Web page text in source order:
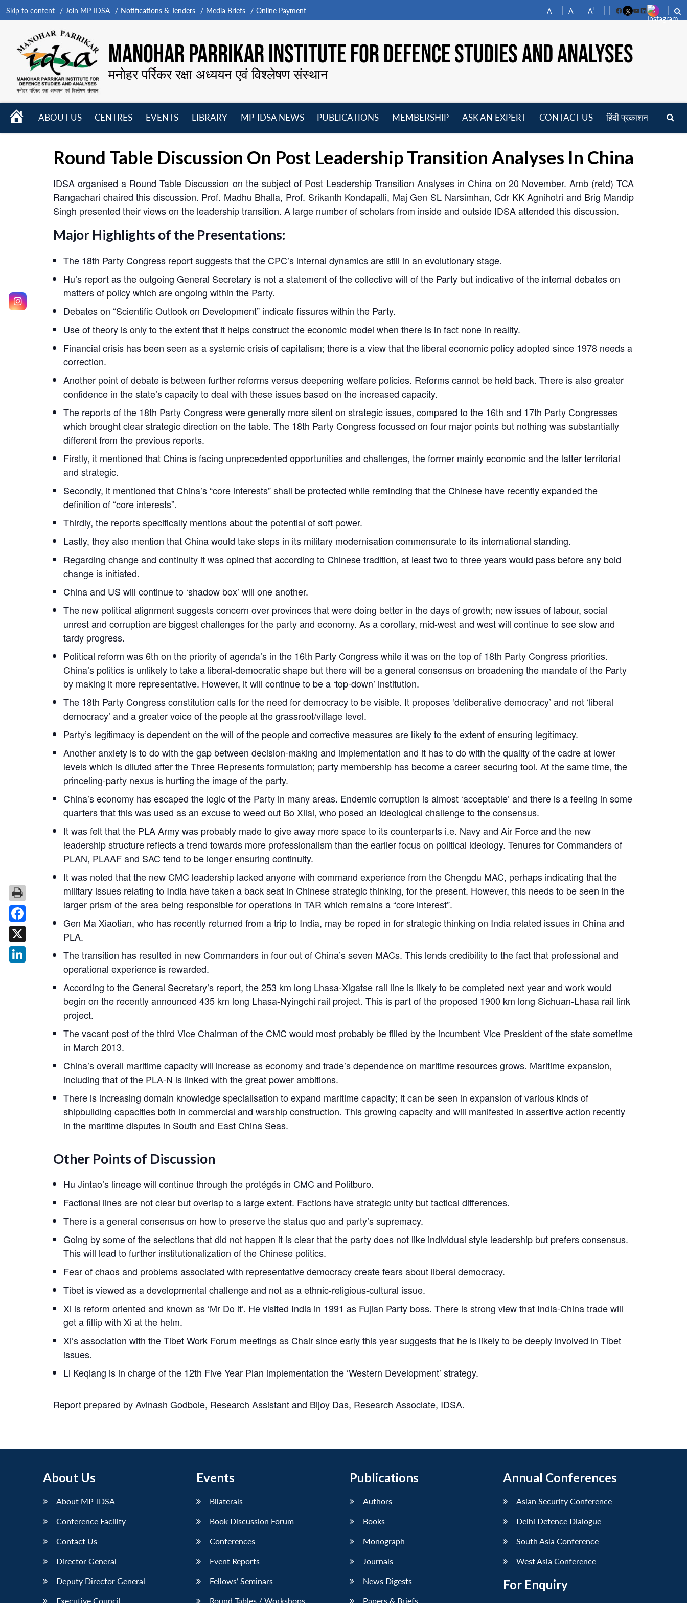
Skip to content Join MP-IDSA Notifications & Tenders Media Briefs Online Payment A- A A+
FacebookYouTube
LinkedIn
MANOHAR PARRIKAR INSTITUTE FOR DEFENCE STUDIES AND ANALYSES
मनोहर पर्रिकर रक्षा अध्ययन एवं विश्लेषण संस्थान
HOME
ABOUT US
CENTRES
EVENTS
LIBRARY
MP-IDSA NEWS
PUBLICATIONS
MEMBERSHIP
ASK AN EXPERT CONTACT US हिंदी प्रकाशन
Round Table Discussion On Post Leadership Transition Analyses In China
IDSA organised a Round Table Discussion on the subject of Post Leadership Transition Analyses in China on 20 November. Amb (retd) TCA
Rangachari chaired this discussion. Prof. Madhu Bhalla, Prof. Srikanth Kondapalli, Maj Gen SL Narsimhan, Cdr KK Agnihotri and Brig Mandip
Singh presented their views on the leadership transition. A large number of scholars from inside and outside IDSA attended this discussion.
Major Highlights of the Presentations:
The 18th Party Congress report suggests that the CPC’s internal dynamics are still in an evolutionary stage.
Hu’s report as the outgoing General Secretary is not a statement of the collective will of the Party but indicative of the internal debates on
matters of policy which are ongoing within the Party.
Debates on “Scientific Outlook on Development” indicate fissures within the Party.
Use of theory is only to the extent that it helps construct the economic model when there is in fact none in reality.
Financial crisis has been seen as a systemic crisis of capitalism; there is a view that the liberal economic policy adopted since 1978 needs a
correction.
Another point of debate is between further reforms versus deepening welfare policies. Reforms cannot be held back. There is also greater
confidence in the state’s capacity to deal with these issues based on the increased capacity.
The reports of the 18th Party Congress were generally more silent on strategic issues, compared to the 16th and 17th Party Congresses
which brought clear strategic direction on the table. The 18th Party Congress focussed on four major points but nothing was substantially
different from the previous reports.
Firstly, it mentioned that China is facing unprecedented opportunities and challenges, the former mainly economic and the latter territorial
and strategic.
Secondly, it mentioned that China’s “core interests” shall be protected while reminding that the Chinese have recently expanded the
definition of “core interests”.
Thirdly, the reports specifically mentions about the potential of soft power.
Lastly, they also mention that China would take steps in its military modernisation commensurate to its international standing.
Regarding change and continuity it was opined that according to Chinese tradition, at least two to three years would pass before any bold
change is initiated.
China and US will continue to ‘shadow box’ will one another.
The new political alignment suggests concern over provinces that were doing better in the days of growth; new issues of labour, social
unrest and corruption are biggest challenges for the party and economy. As a corollary, mid-west and west will continue to see slow and
tardy progress.
Political reform was 6th on the priority of agenda’s in the 16th Party Congress while it was on the top of 18th Party Congress priorities.
China’s politics is unlikely to take a liberal-democratic shape but there will be a general consensus on broadening the mandate of the Party
by making it more representative. However, it will continue to be a ‘top-down’ institution.
The 18th Party Congress constitution calls for the need for democracy to be visible. It proposes ‘deliberative democracy’ and not ‘liberal
democracy’ and a greater voice of the people at the grassroot/village level.
Party’s legitimacy is dependent on the will of the people and corrective measures are likely to the extent of ensuring legitimacy.
Another anxiety is to do with the gap between decision-making and implementation and it has to do with the quality of the cadre at lower
levels which is diluted after the Three Represents formulation; party membership has become a career securing tool. At the same time, the
princeling-party nexus is hurting the image of the party.
China’s economy has escaped the logic of the Party in many areas. Endemic corruption is almost ‘acceptable’ and there is a feeling in some
quarters that this was used as an excuse to weed out Bo Xilai, who posed an ideological challenge to the consensus.
It was felt that the PLA Army was probably made to give away more space to its counterparts i.e. Navy and Air Force and the new
leadership structure reflects a trend towards more professionalism than the earlier focus on political ideology. Tenures for Commanders of
PLAN, PLAAF and SAC tend to be longer ensuring continuity.
It was noted that the new CMC leadership lacked anyone with command experience from the Chengdu MAC, perhaps indicating that the
military issues relating to India have taken a back seat in Chinese strategic thinking, for the present. However, this needs to be seen in the
larger prism of the area being responsible for operations in TAR which remains a “core interest”.
Gen Ma Xiaotian, who has recently returned from a trip to India, may be roped in for strategic thinking on India related issues in China and
PLA.
The transition has resulted in new Commanders in four out of China’s seven MACs. This lends credibility to the fact that professional and
operational experience is rewarded.
According to the General Secretary’s report, the 253 km long Lhasa-Xigatse rail line is likely to be completed next year and work would
begin on the recently announced 435 km long Lhasa-Nyingchi rail project. This is part of the proposed 1900 km long Sichuan-Lhasa rail link
project.
The vacant post of the third Vice Chairman of the CMC would most probably be filled by the incumbent Vice President of the state sometime
in March 2013.
China’s overall maritime capacity will increase as economy and trade’s dependence on maritime resources grows. Maritime expansion,
including that of the PLA-N is linked with the great power ambitions.
There is increasing domain knowledge specialisation to expand maritime capacity; it can be seen in expansion of various kinds of
shipbuilding capacities both in commercial and warship construction. This growing capacity and will manifested in assertive action recently
in the maritime disputes in South and East China Seas.
Other Points of Discussion
Hu Jintao’s lineage will continue through the protégés in CMC and Politburo.
Factional lines are not clear but overlap to a large extent. Factions have strategic unity but tactical differences.
There is a general consensus on how to preserve the status quo and party’s supremacy.
Going by some of the selections that did not happen it is clear that the party does not like individual style leadership but prefers consensus.
This will lead to further institutionalization of the Chinese politics.
Fear of chaos and problems associated with representative democracy create fears about liberal democracy.
Tibet is viewed as a developmental challenge and not as a ethnic-religious-cultural issue.
Xi is reform oriented and known as ‘Mr Do it’. He visited India in 1991 as Fujian Party boss. There is strong view that India-China trade will
get a fillip with Xi at the helm.
Xi’s association with the Tibet Work Forum meetings as Chair since early this year suggests that he is likely to be deeply involved in Tibet
issues.
Li Keqiang is in charge of the 12th Five Year Plan implementation the ‘Western Development’ strategy.
Report prepared by Avinash Godbole, Research Assistant and Bijoy Das, Research Associate, IDSA.
About Us
About MP-IDSA
Conference Facility
Contact Us
Director General
Deputy Director General
Executive Council
Events
Bilaterals
Book Discussion Forum
Conferences
Event Reports
Fellows’ Seminars
Round Tables / Workshops
Publications
Authors
Books
Monograph
Journals
News Digests
Papers & Briefs
Annual Conferences
Asian Security Conference
Delhi Defence Dialogue
South Asia Conference
West Asia Conference
For Enquiry
Facebook
X